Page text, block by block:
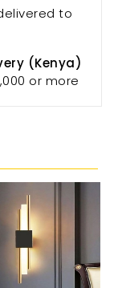
to
(Kenya)
or more